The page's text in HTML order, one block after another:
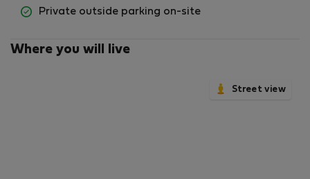
Private outside parking on-site
Where you will live
Street view